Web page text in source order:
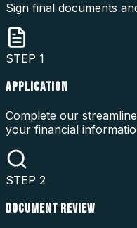
Sign final documents
STEP 1
APPLICATION
Complete our
your financial
STEP 2
DOCUMENT REVIEW